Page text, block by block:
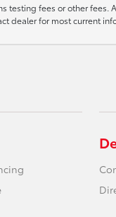
testing fees or other fees.
dealer for most current